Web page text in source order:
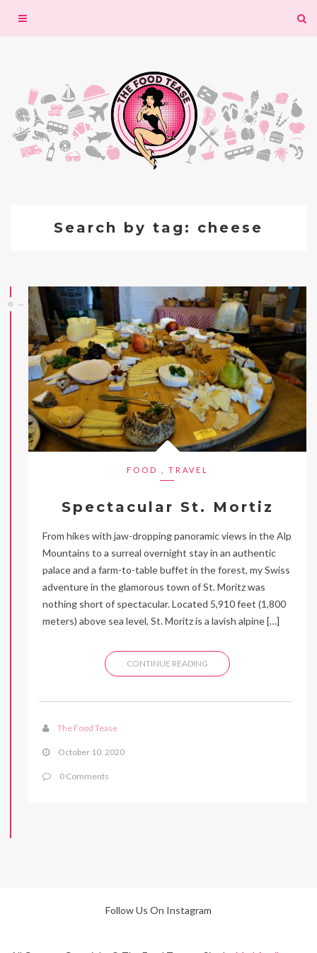
Toggle
Search by tag: cheese
FOOD TRAVEL
Spectacular St. Mortiz
From hikes with jaw-dropping panoramic views in the Alp
Mountains to a surreal overnight stay in an authentic
palace and a farm-to-table buffet in the forest, my Swiss
adventure in the glamorous town of St. Moritz was
nothing short of spectacular. Located 5,910 feet (1,800
meters) above sea level, St. Moritz is a lavish alpine […]
CONTINUE READING
The Food Tease
October 10, 2020
0 Comments
Follow Us On Instagram